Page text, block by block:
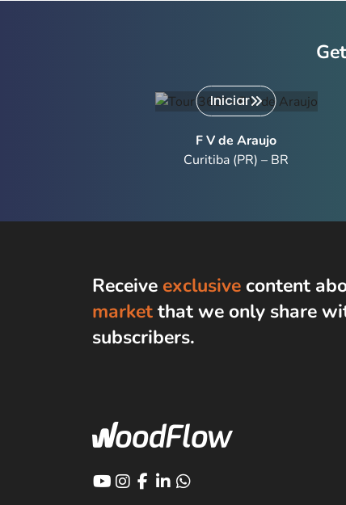
Iniciar
F V de Araujo
Curitiba (PR) – BR
Receive exclusive content
marketthat we only share
subscribers.